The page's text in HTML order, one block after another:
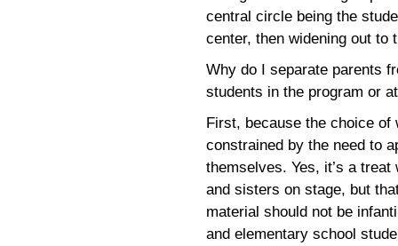
central circle being the
center, then widening out to
Why do I separate parents
students in the program or
First, because the choice of
constrained by the need to
themselves. Yes, it’s a
and sisters on stage, but
material should not be
and elementary school